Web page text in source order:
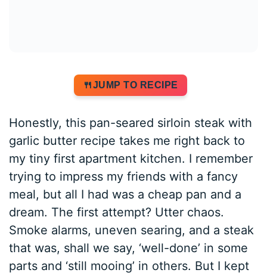
JUMP TO RECIPE
Honestly, this pan-seared sirloin steak with
garlic butter recipe takes me right back to
my tiny first apartment kitchen. I remember
trying to impress my friends with a fancy
meal, but all I had was a cheap pan and a
dream. The first attempt? Utter chaos.
Smoke alarms, uneven searing, and a steak
that was, shall we say, ‘well-done’ in some
parts and ‘still mooing’ in others. But I kept